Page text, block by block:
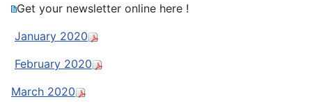
Get your newsletter online here !
January 2020
February 2020
March 2020